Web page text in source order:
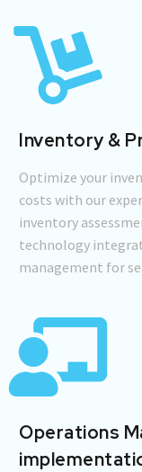
Inventory &
Optimize your
costs with our
inventory
technology
management for
Operations